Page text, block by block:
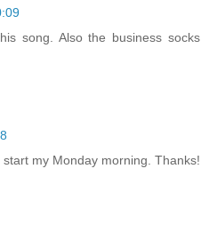
song. Also the business socks
my Monday morning. Thanks!